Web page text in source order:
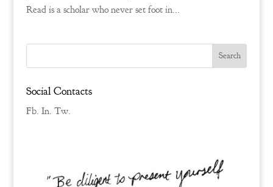
Read is a scholar who never set foot in...
Social Contacts
Fb. In. Tw.